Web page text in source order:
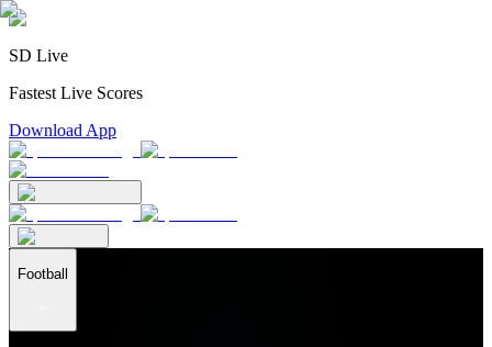
SD Live
Fastest Live Scores
Download App
Football